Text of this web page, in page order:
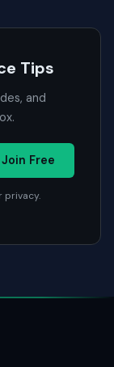
Tips
and
Join Free
privacy.